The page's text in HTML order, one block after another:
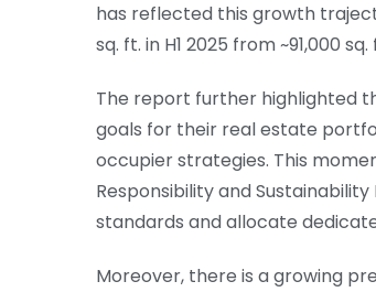
has reflected this growth
sq. ft. in H1 2025 from ~91,000
The report further highlighted
goals for their real estate
occupier strategies. This
Responsibility and
standards and allocate
Moreover, there is a growing